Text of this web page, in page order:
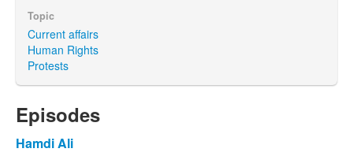
Topic
Current affairs
Human Rights
Protests
Episodes
Hamdi Ali